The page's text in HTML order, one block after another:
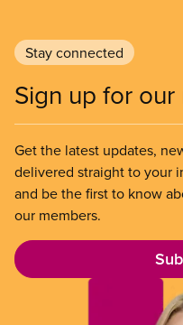
Stay connected
Sign up for
Get the latest updates,
delivered straight to your
and be the first to know
our members.